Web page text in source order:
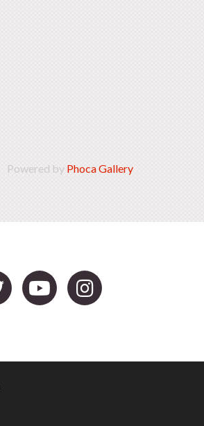
Powered by Phoca Gallery